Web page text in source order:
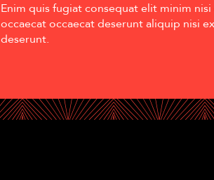
Enim quis fugiat consequat elit minim nisi
occaecat occaecat deserunt aliquip nisi ex
deserunt.